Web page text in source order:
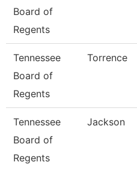
Board of
Regents
Tennessee
Board of
Regents
Torrence
Tennessee
Board of
Regents
Jackson